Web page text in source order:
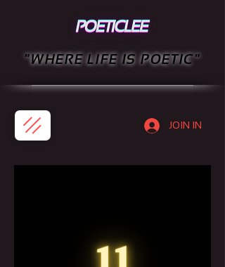
JOIN IN
"WHERE LIFE IS POETIC"